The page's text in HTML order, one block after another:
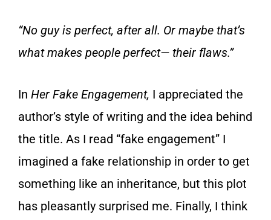
“No guy is perfect, after all. Or maybe that’s
what makes people perfect— their flaws.”
In Her Fake Engagement, I appreciated the
author’s style of writing and the idea behind
the title. As I read “fake engagement” I
imagined a fake relationship in order to get
something like an inheritance, but this plot
has pleasantly surprised me. Finally, I think